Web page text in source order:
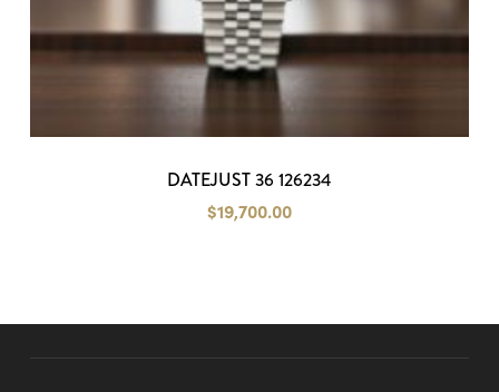
DATEJUST 36 126234
$19,700.00